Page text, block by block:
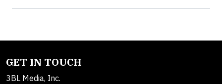
GET IN TOUCH
3BL Media, Inc.